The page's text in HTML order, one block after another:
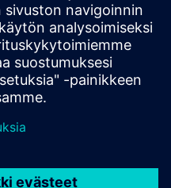
role in facilitating
industry, healthcare